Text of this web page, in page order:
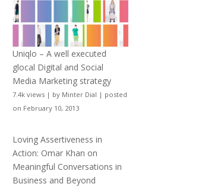
Uniqlo – A well executed
glocal Digital and Social
Media Marketing strategy
7.4k views | by Minter Dial | posted
on February 10, 2013
Loving Assertiveness in
Action: Omar Khan on
Meaningful Conversations in
Business and Beyond